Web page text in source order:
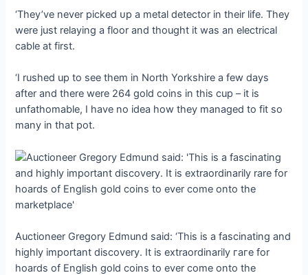
‘They’ve never рісked ᴜр a metal detector in their life. They
were just relaying a floor and thought it was an electrical
cable at first.
‘I rushed up to see them in North Yorkshire a few days
after and there were 264 gold coins in this cup – it is
unfathomable, I have no idea how they managed to fit so
many in that pot.
Auctioneer Gregory Edmund said: ‘This is a fascinating and
highly important discovery. It is extraordinarily гагe for
hoards of English gold coins to ever come onto the